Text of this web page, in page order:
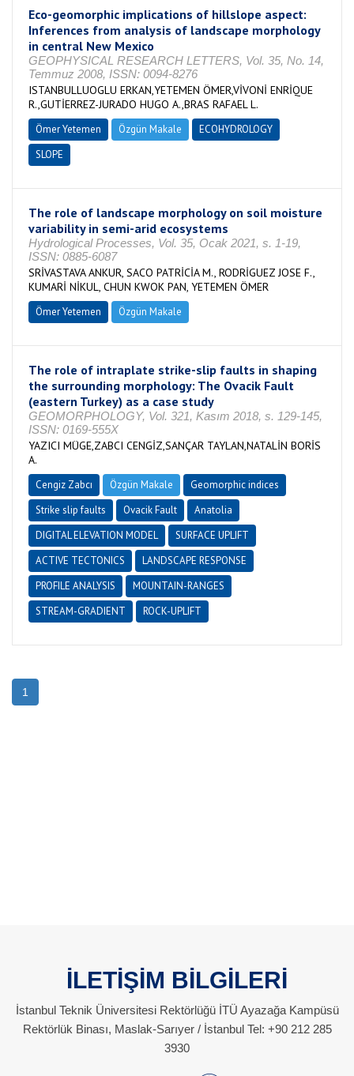
Eco-geomorphic implications of hillslope aspect:
Inferences from analysis of landscape morphology
in central New Mexico
GEOPHYSICAL RESEARCH LETTERS, Vol. 35, No. 14,
Temmuz 2008, ISSN: 0094-8276
ISTANBULLUOGLU ERKAN,YETEMEN ÖMER,VİVONİ ENRİQUE
R.,GUTİERREZ-JURADO HUGO A.,BRAS RAFAEL L.
Ömer Yetemen Özgün Makale
ECOHYDROLOGY
SLOPE
The role of landscape morphology on soil moisture
variability in semi-arid ecosystems
Hydrological Processes, Vol. 35, Ocak 2021, s. 1-19,
ISSN: 0885-6087
SRİVASTAVA ANKUR, SACO PATRİCİA M., RODRİGUEZ JOSE F.,
KUMARİ NİKUL, CHUN KWOK PAN, YETEMEN ÖMER
Ömer Yetemen Özgün Makale
The role of intraplate strike-slip faults in shaping
the surrounding morphology: The Ovacik Fault
(eastern Turkey) as a case study
GEOMORPHOLOGY, Vol. 321, Kasım 2018, s. 129-145,
ISSN: 0169-555X
YAZICI MÜGE,ZABCI CENGİZ,SANÇAR TAYLAN,NATALİN BORİS
A.
Cengiz Zabcı Özgün Makale
Geomorphic indices
Strike slip faults
Ovacik Fault
Anatolia
DIGITAL ELEVATION MODEL
SURFACE UPLIFT
ACTIVE TECTONICS
LANDSCAPE RESPONSE
PROFILE ANALYSIS
MOUNTAIN-RANGES
STREAM-GRADIENT
ROCK-UPLIFT
1
İLETİŞİM BİLGİLERİ
İstanbul Teknik Üniversitesi Rektörlüğü İTÜ Ayazağa Kampüsü
Rektörlük Binası, Maslak-Sarıyer / İstanbul Tel: +90 212 285
3930